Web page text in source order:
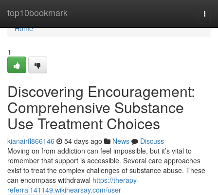
top10bookmark
Home
Home
1
Discovering Encouragement:
Comprehensive Substance
Use Treatment Choices
kianairfl866146 54 days ago News
Discuss
Moving on from addiction can feel impossible, but it’s vital to
remember that support is accessible. Several care approaches
exist to treat the complex challenges of substance abuse. These
can encompass withdrawal https://therapy-
referral141149.wikihearsay.com/user